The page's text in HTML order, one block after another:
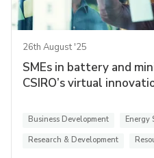
26th August '25
SMEs in battery and
CSIRO’s virtual
Business Development Energy
Research & Development